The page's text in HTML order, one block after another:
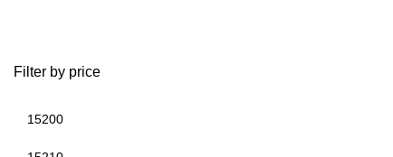
Filter by price